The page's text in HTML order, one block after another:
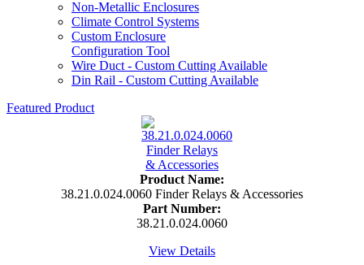
Non-Metallic Enclosures
Climate Control Systems
Custom Enclosure
Configuration Tool
Wire Duct - Custom Cutting Available
Din Rail - Custom Cutting Available
Featured Product
Product Name:
38.21.0.024.0060 Finder Relays & Accessories
Part Number:
38.21.0.024.0060
View Details